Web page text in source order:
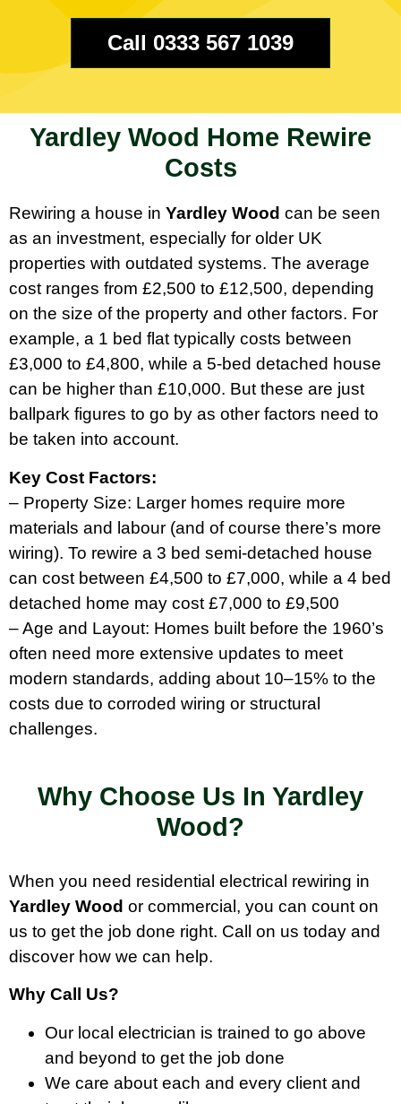
Call 0333 567 1039
Yardley Wood Home Rewire
Costs
Rewiring a house in Yardley Wood can be seen
as an investment, especially for older UK
properties with outdated systems. The average
cost ranges from £2,500 to £12,500, depending
on the size of the property and other factors. For
example, a 1 bed flat typically costs between
£3,000 to £4,800, while a 5-bed detached house
can be higher than £10,000. But these are just
ballpark figures to go by as other factors need to
be taken into account.
Key Cost Factors:
– Property Size: Larger homes require more
materials and labour (and of course there’s more
wiring). To rewire a 3 bed semi-detached house
can cost between £4,500 to £7,000, while a 4 bed
detached home may cost £7,000 to £9,500
– Age and Layout: Homes built before the 1960’s
often need more extensive updates to meet
modern standards, adding about 10–15% to the
costs due to corroded wiring or structural
challenges.
Why Choose Us In Yardley
Wood?
When you need residential electrical rewiring in
Yardley Wood or commercial, you can count on
us to get the job done right. Call on us today and
discover how we can help.
Why Call Us?
Our local electrician is trained to go above
and beyond to get the job done
We care about each and every client and